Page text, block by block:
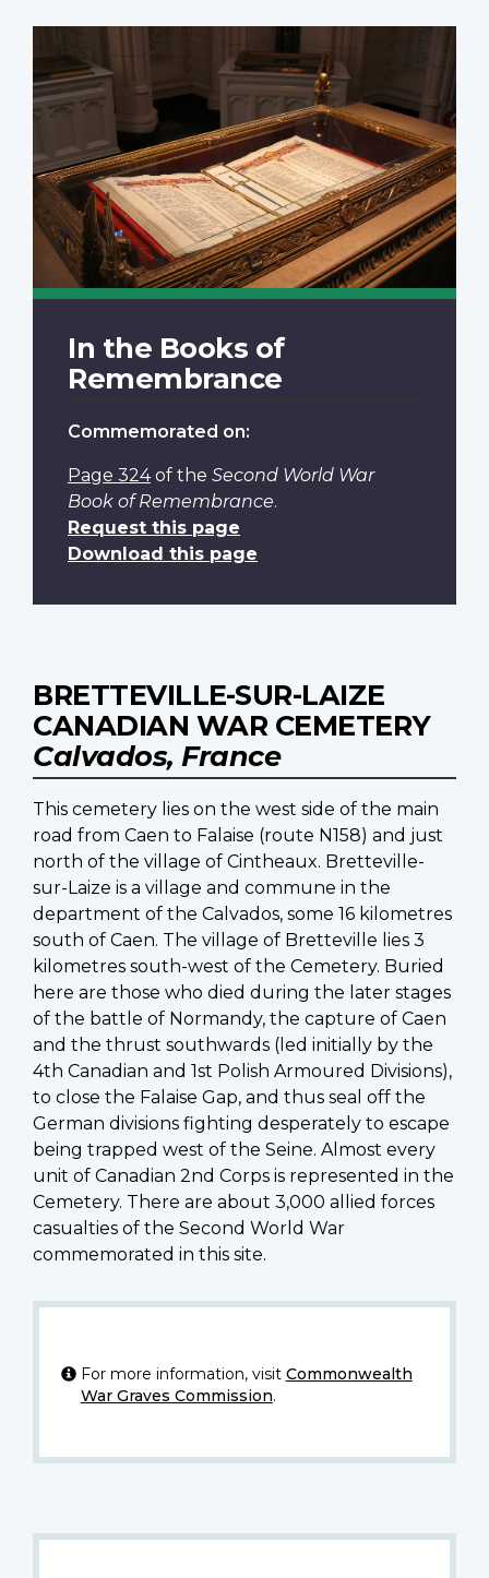
In the Books of
Remembrance
Commemorated on:
Page 324of the Second World War
Book of Remembrance.
Request this page
Download this page
BRETTEVILLE-SUR-LAIZE
CANADIAN WAR CEMETERY
Calvados, France
This cemetery lies on the west side of the main
road from Caen to Falaise (route N158) and just
north of the village of Cintheaux. Bretteville-
sur-Laize is a village and commune in the
department of the Calvados, some 16 kilometres
south of Caen. The village of Bretteville lies 3
kilometres south-west of the Cemetery. Buried
here are those who died during the later stages
of the battle of Normandy, the capture of Caen
and the thrust southwards (led initially by the
4th Canadian and 1st Polish Armoured Divisions),
to close the Falaise Gap, and thus seal off the
German divisions fighting desperately to escape
being trapped west of the Seine. Almost every
unit of Canadian 2nd Corps is represented in the
Cemetery. There are about 3,000 allied forces
casualties of the Second World War
commemorated in this site.
For more information, visit Commonwealth
War Graves Commission.